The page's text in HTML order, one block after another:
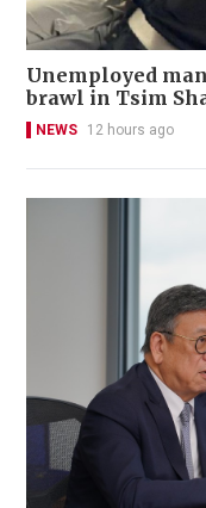
Unemployed
brawl in Tsim
NEWS 12 hours ago